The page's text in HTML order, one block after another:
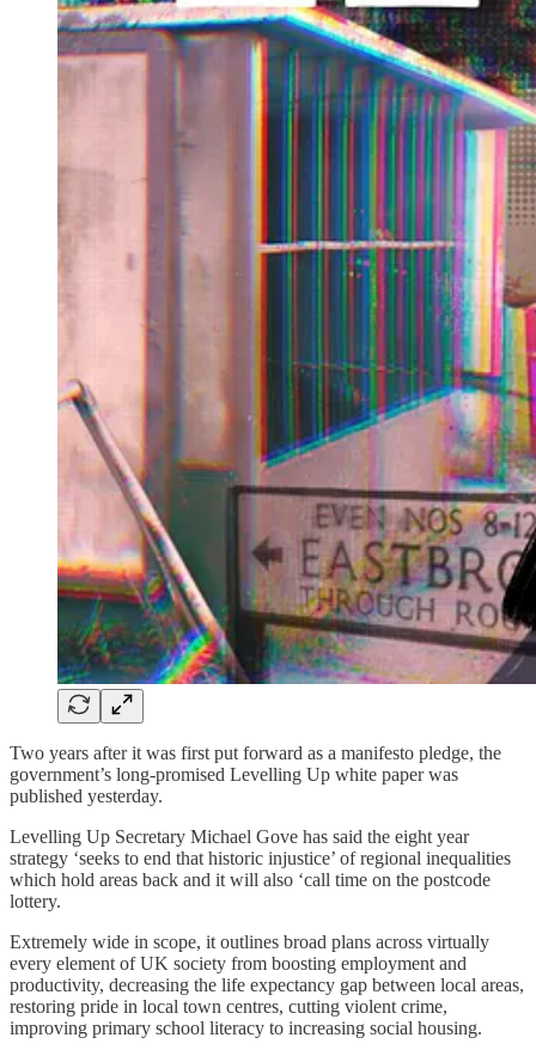
Two years after it was first put forward as a manifesto pledge, the
government’s long-promised Levelling Up white paper was
published yesterday.
Levelling Up Secretary Michael Gove has said the eight year
strategy ‘seeks to end that historic injustice’ of regional inequalities
which hold areas back and it will also ‘call time on the postcode
lottery.
Extremely wide in scope, it outlines broad plans across virtually
every element of UK society from boosting employment and
productivity, decreasing the life expectancy gap between local areas,
restoring pride in local town centres, cutting violent crime,
improving primary school literacy to increasing social housing.